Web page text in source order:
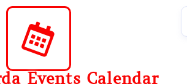
Events Calendar